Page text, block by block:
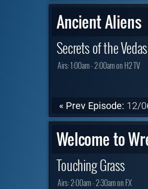
Ancient Aliens
Secrets of the Vedas
Airs:1:00am - 2:00am on H2 TV
« Prev Episode: 12/
Welcome to
Touching Grass
Airs:2:00am - 2:30am on FX